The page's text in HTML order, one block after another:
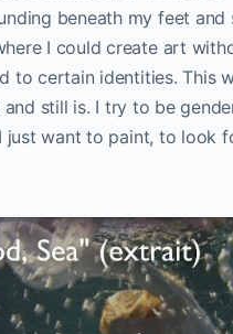
beneath my feet and
I could create art
to certain identities. This
still is. I try to be
just want to paint, to look